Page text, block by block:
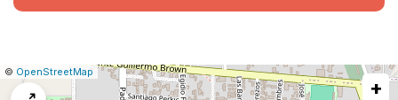
Leaflet
|© OpenStreetMap Report
+